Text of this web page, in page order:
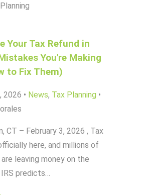
Your Tax Refund in
You're Making
to Fix Them)
2026 • News, Tax Planning •
CT – February 3, 2026 , Tax
here, and millions of
leaving money on the
predicts…